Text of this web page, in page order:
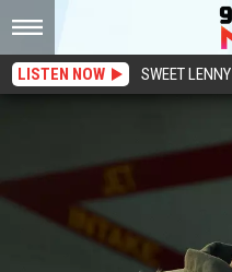
LISTEN NOW SWEET LENNY